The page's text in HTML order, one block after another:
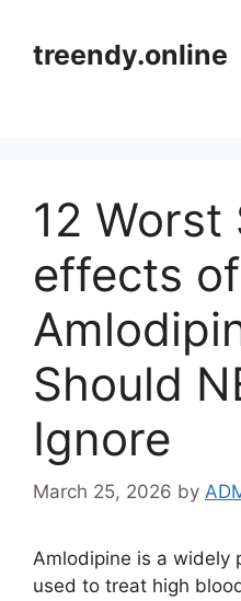
contenttreendy.online
12 Worst
effects of
Should
Ignore
March 25, 2026 by
Amlodipine is a widely
used to treat high